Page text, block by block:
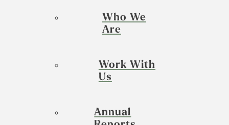
Who We
Are
Work With
Us
Annual